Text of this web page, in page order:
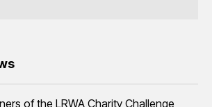
of the LRWA Charity Challenge